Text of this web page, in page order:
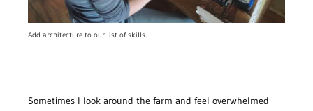
Add architecture to our list of skills.
Sometimes I look around the farm and feel overwhelmed